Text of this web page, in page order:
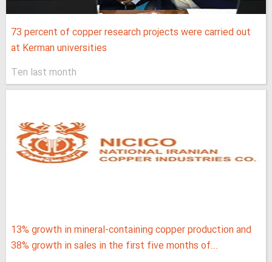
73 percent of copper research projects were carried out
at Kerman universities
Ten last month
13% growth in mineral-containing copper production and
38% growth in sales in the first five months of...